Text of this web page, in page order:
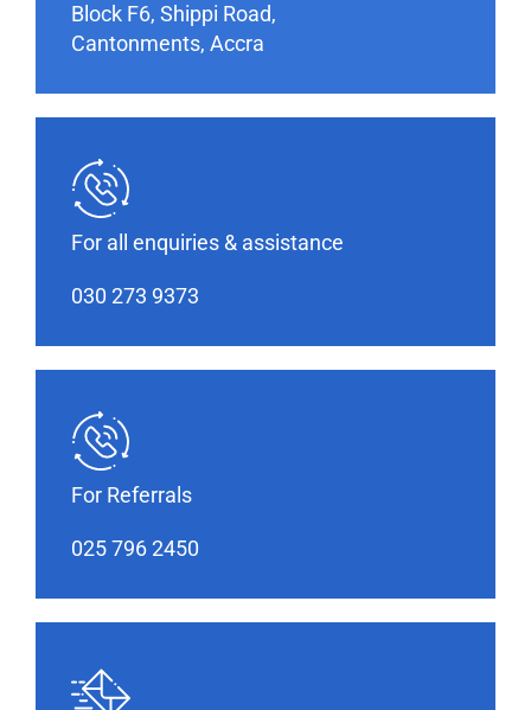
Block F6, Shippi Road,
Cantonments, Accra
For all enquiries & assistance
030 273 9373
For Referrals
025 796 2450